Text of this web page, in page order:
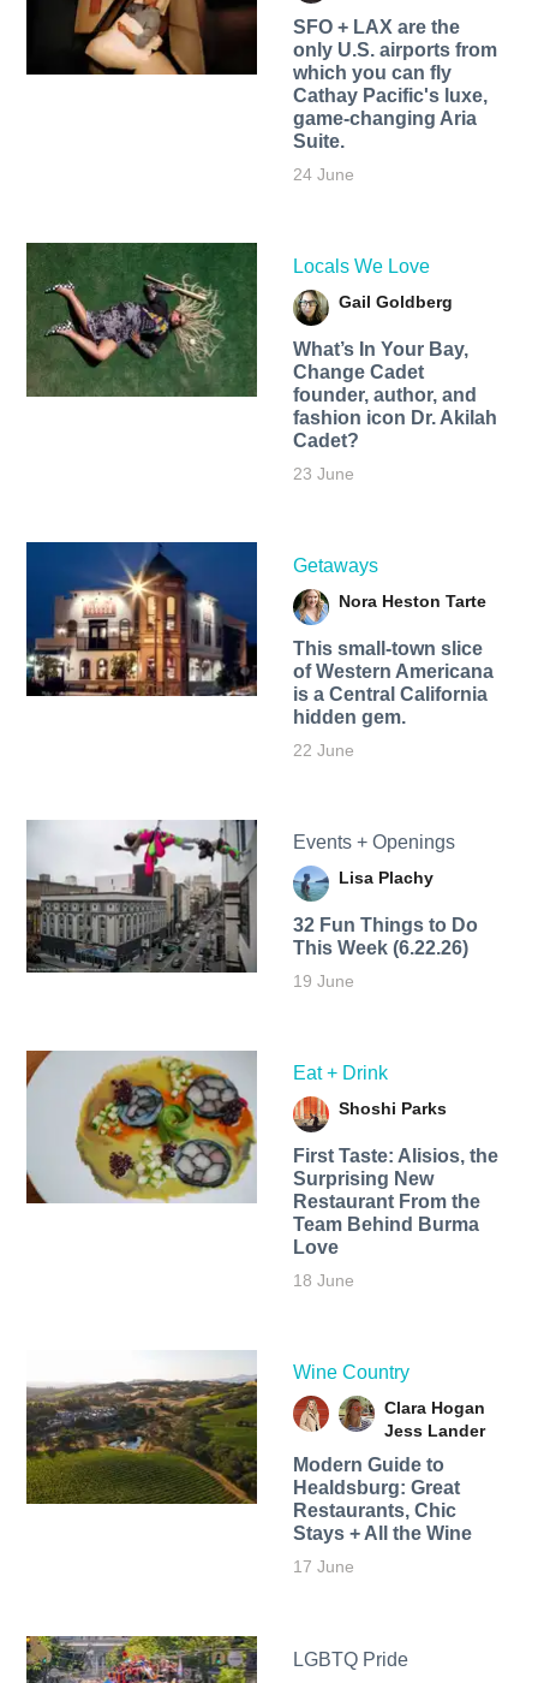
SFO + LAX are the
only U.S. airports from
which you can fly
Cathay Pacific's luxe,
game-changing Aria
Suite.
24 June
Locals We Love
Gail Goldberg
What’s In Your Bay,
Change Cadet
founder, author, and
fashion icon Dr. Akilah
Cadet?
23 June
Getaways
Nora Heston Tarte
This small-town slice
of Western Americana
is a Central California
hidden gem.
22 June
Events + Openings
Lisa Plachy
32 Fun Things to Do
This Week (6.22.26)
19 June
Eat + Drink
Shoshi Parks
First Taste: Alisios, the
Surprising New
Restaurant From the
Team Behind Burma
Love
18 June
Wine Country
Clara Hogan
Jess Lander
Modern Guide to
Healdsburg: Great
Restaurants, Chic
Stays + All the Wine
17 June
LGBTQ Pride